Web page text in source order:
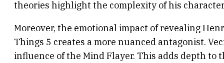
theories highlight the complexity of his
Moreover, the emotional impact of revealing
Things 5 creates a more nuanced antagonist.
influence of the Mind Flayer. This adds depth